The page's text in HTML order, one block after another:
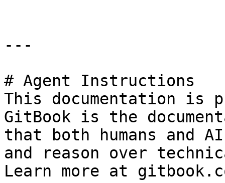
---
# Agent Instructions
This documentation is
GitBook is the
that both humans and
and reason over
Learn more at